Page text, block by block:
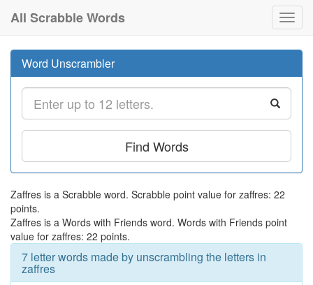
All Scrabble Words
Word Unscrambler
Find Words
Zaffres is a Scrabble word. Scrabble point value for zaffres: 22
points.
Zaffres is a Words with Friends word. Words with Friends point
value for zaffres: 22 points.
7 letter words made by unscrambling the letters in
zaffres